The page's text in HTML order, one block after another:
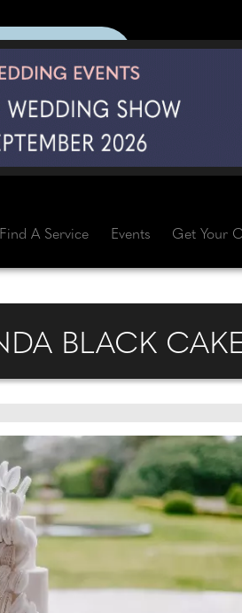
Find A Service Events Get Your
BLACK